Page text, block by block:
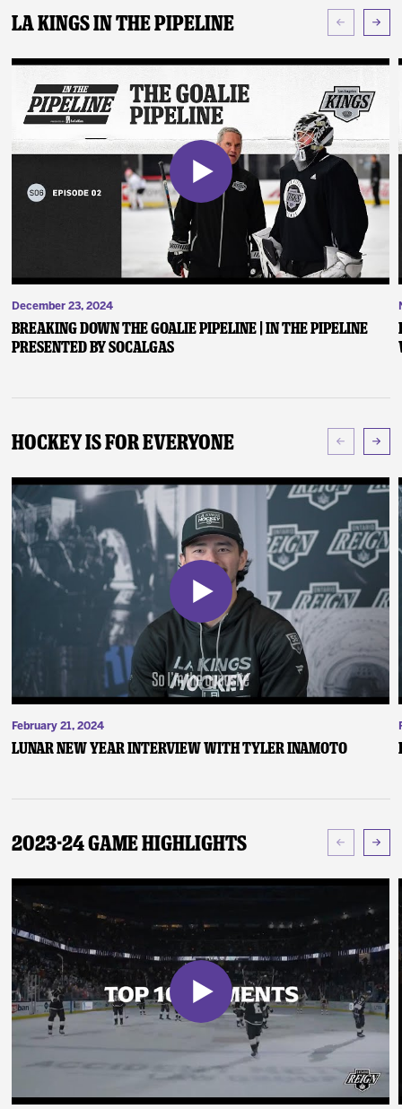
LA Kings In The Pipeline
December 23, 2024
Breaking Down the Goalie Pipeline | In the Pipeline
presented by SoCalGas
Hockey Is For Everyone
February 21, 2024
Lunar New Year Interview with Tyler Inamoto
2023-24 Game Highlights